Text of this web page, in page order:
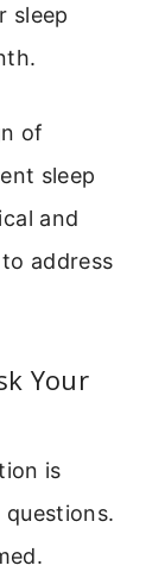
sleep
of
sleep
and
address
Your
is